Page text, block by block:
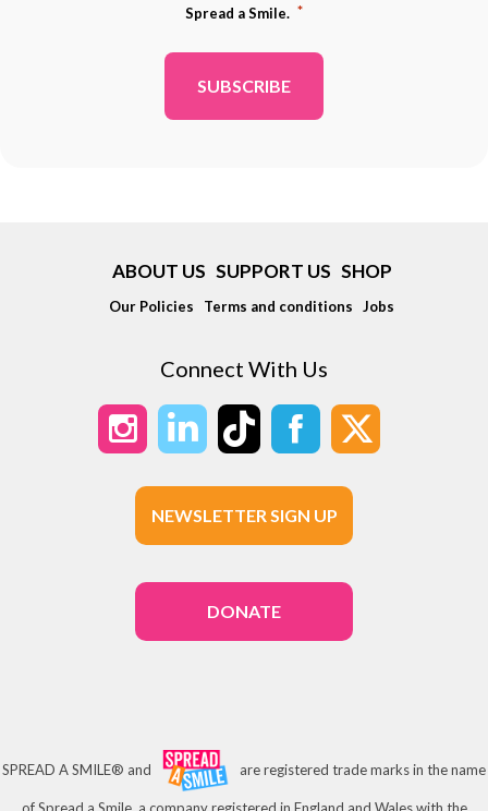
*
*
Spread a Smile. *
ABOUT US SUPPORT US SHOP
Our Policies Terms and conditions Jobs
Connect With Us
NEWSLETTER SIGN UP
DONATE
SPREAD A SMILE® and are registered trade marks in the name